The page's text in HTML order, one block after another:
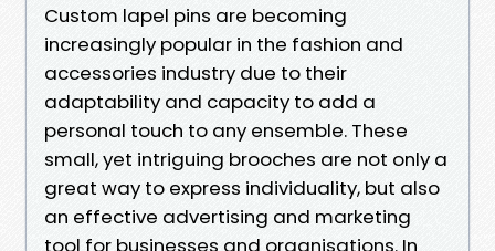
Custom lapel pins are becoming
increasingly popular in the fashion and
accessories industry due to their
adaptability and capacity to add a
personal touch to any ensemble. These
small, yet intriguing brooches are not only a
great way to express individuality, but also
an effective advertising and marketing
tool for businesses and organisations. In